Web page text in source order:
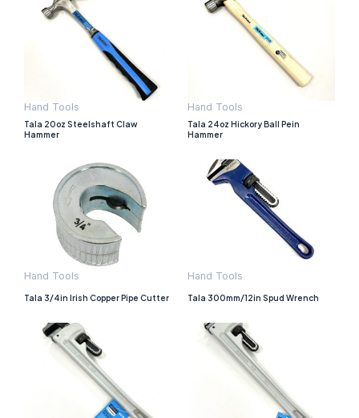
Hand Tools
Tala 20oz Steelshaft Claw
Hammer
Hand Tools
Tala 24oz Hickory Ball Pein
Hammer
Hand Tools
Tala 3/4in Irish Copper Pipe Cutter
Hand Tools
Tala 300mm/12in Spud Wrench